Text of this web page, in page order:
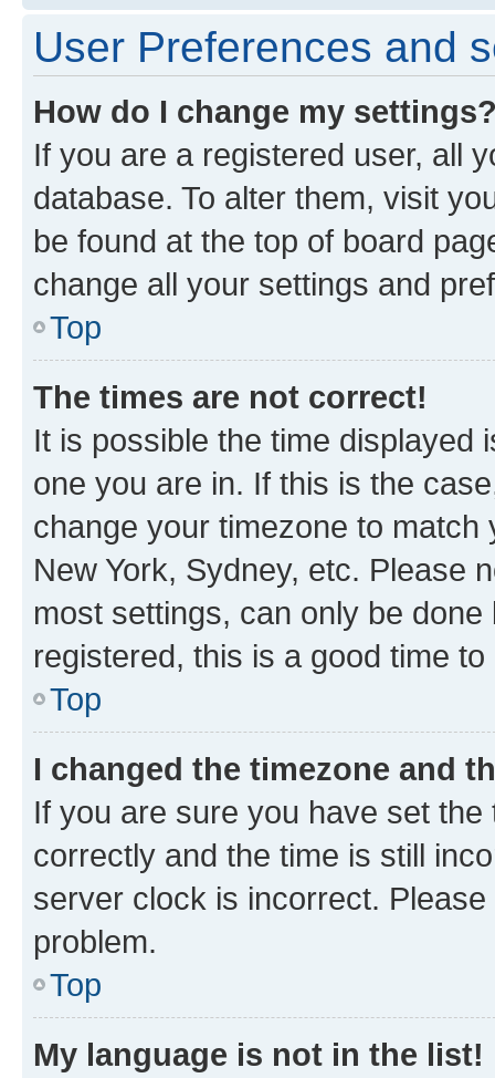
User Preferences and
How do I change my
If you are a registered user, all
database. To alter them, visit
be found at the top of board
change all your settings and
Top
The times are not correct!
It is possible the time displayed
one you are in. If this is the
change your timezone to
New York, Sydney, etc. Please
most settings, can only be
registered, this is a good time to
Top
I changed the timezone and
If you are sure you have set
correctly and the time is still
server clock is incorrect.
problem.
Top
My language is not in the list!